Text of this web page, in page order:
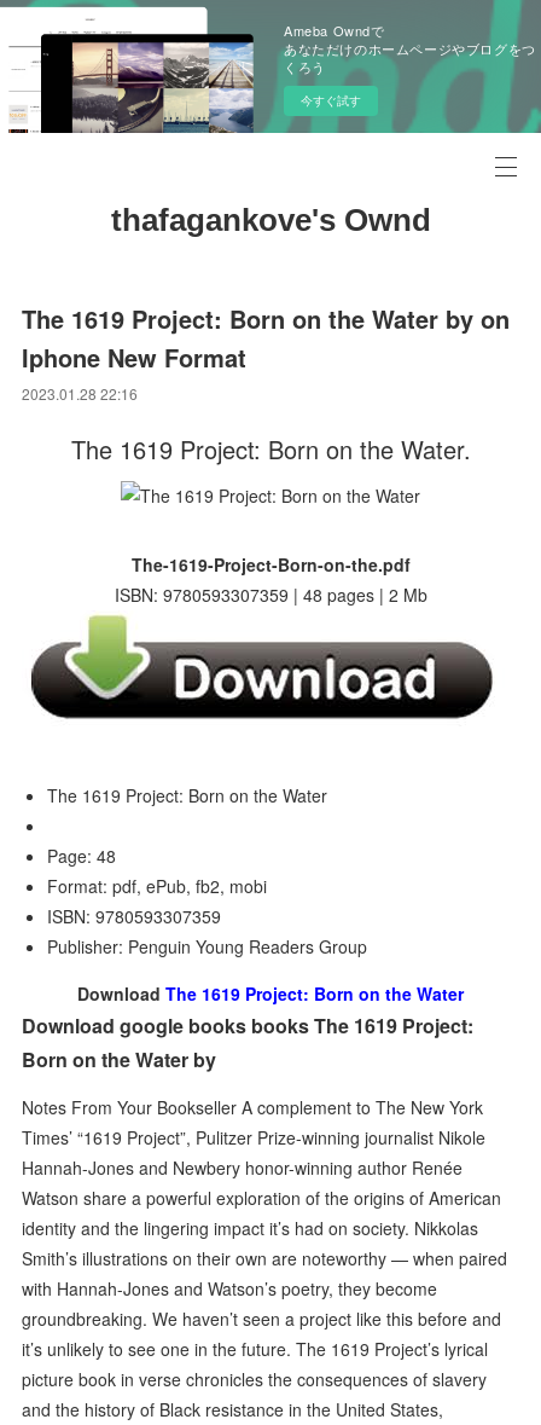
Ameba Owndで
あなただけのホームページやブログをつ
くろう
今すぐ試す
thafagankove's Ownd
The 1619 Project: Born on the Water by on
Iphone New Format
2023.01.28 22:16
The 1619 Project: Born on the Water.
The-1619-Project-Born-on-the.pdf
ISBN: 9780593307359 | 48 pages | 2 Mb
The 1619 Project: Born on the Water
Page: 48
Format: pdf, ePub, fb2, mobi
ISBN: 9780593307359
Publisher: Penguin Young Readers Group
Download The 1619 Project: Born on the Water
Download google books books The 1619 Project:
Born on the Water by
Notes From Your Bookseller A complement to The New York
Times’ “1619 Project”, Pulitzer Prize-winning journalist Nikole
Hannah-Jones and Newbery honor-winning author Renée
Watson share a powerful exploration of the origins of American
identity and the lingering impact it’s had on society. Nikkolas
Smith’s illustrations on their own are noteworthy — when paired
with Hannah-Jones and Watson’s poetry, they become
groundbreaking. We haven’t seen a project like this before and
it’s unlikely to see one in the future. The 1619 Project’s lyrical
picture book in verse chronicles the consequences of slavery
and the history of Black resistance in the United States,